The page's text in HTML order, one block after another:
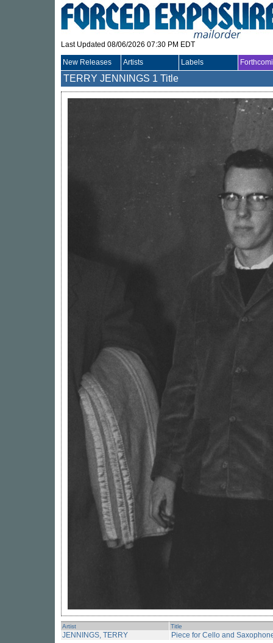
Last Updated 08/06/2026 07:30 PM EDT
New Releases Artists Labels
TERRY JENNINGS 1 Title
Artist Title
JENNINGS, TERRY Piece for Cello and